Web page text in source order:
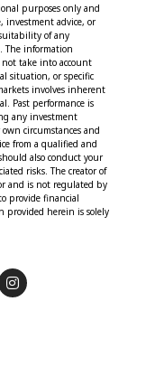
purposes only and
investment advice, or
of any
The information
take into account
situation, or specific
involves inherent
Past performance is
any investment
circumstances and
from a qualified and
also conduct your
risks. The creator of
and is not regulated by
provide financial
provided herein is solely